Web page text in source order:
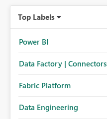
Top Labels
Power BI
Data Factory | Connectors
Fabric Platform
Data Engineering